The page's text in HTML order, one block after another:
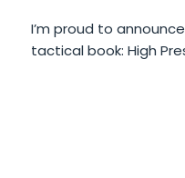
I’m proud to
tactical book: High